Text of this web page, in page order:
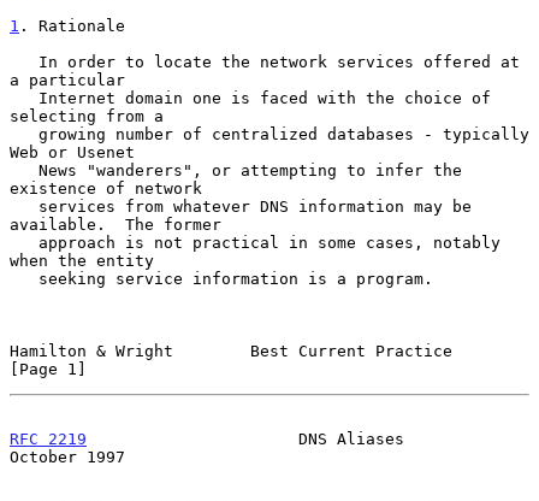
1 . Rationale
a particular
selecting from a
Web or Usenet
existence of network
available.  The former
when the entity
Hamilton & Wright        Best Current Practice
[Page 1]
RFC 2219
                      DNS Aliases
October 1997